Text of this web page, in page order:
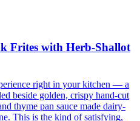
Frites with Herb-Shallot
right in your kitchen — a
beside golden, crispy hand-cut
thyme pan sauce made dairy-
This is the kind of satisfying,